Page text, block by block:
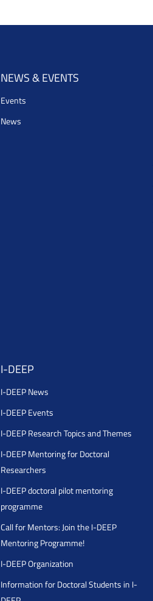
NEWS & EVENTS
Events
News
I-DEEP
I-DEEP News
I-DEEP Events
I-DEEP Research Topics and Themes
I-DEEP Mentoring for Doctoral
Researchers
I-DEEP doctoral pilot mentoring
programme
Call for Mentors: Join the I-DEEP
Mentoring Programme!
I-DEEP Organization
Information for Doctoral Students in I-